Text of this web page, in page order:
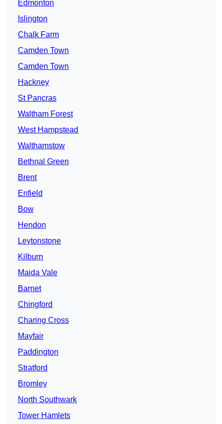
Edmonton
Islington
Chalk Farm
Camden Town
Camden Town
Hackney
St Pancras
Waltham Forest
West Hampstead
Walthamstow
Bethnal Green
Brent
Enfield
Bow
Hendon
Leytonstone
Kilburn
Maida Vale
Barnet
Chingford
Charing Cross
Mayfair
Paddington
Stratford
Bromley
North Southwark
Tower Hamlets